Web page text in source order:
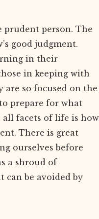
prudent person. The
good judgment.
in their
in keeping with
are so focused on the
prepare for what
facets of life is how
There is great
ourselves before
a shroud of
can be avoided by